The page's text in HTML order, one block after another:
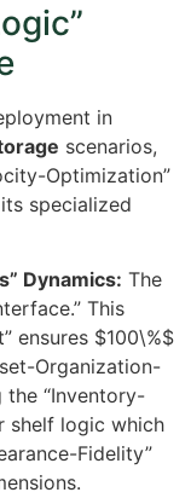
in
scenarios,
Optimization”
specialized
Dynamics: The
This
ensures $100\%$
Organization-
the “Inventory-
shelf logic which
Fidelity”